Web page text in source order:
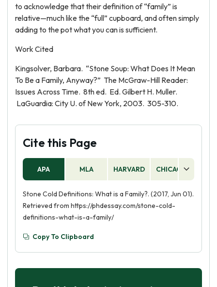
to acknowledge that their definition of “family” is
relative—much like the “full” cupboard, and often simply
adding to the pot what you can is sufficient.
Work Cited
Kingsolver, Barbara. “Stone Soup: What Does It Mean
To Be a Family, Anyway?” The McGraw-Hill Reader:
Issues Across Time. 8th ed. Ed. Gilbert H. Muller.
LaGuardia: City U. of New York, 2003. 305-310.
Cite this Page
APA MLA HARVARD CHICAGO
Stone Cold Definitions: What is a Family?. (2017, Jun 01).
Retrieved from https://phdessay.com/stone-cold-
definitions-what-is-a-family/
Copy To Clipboard